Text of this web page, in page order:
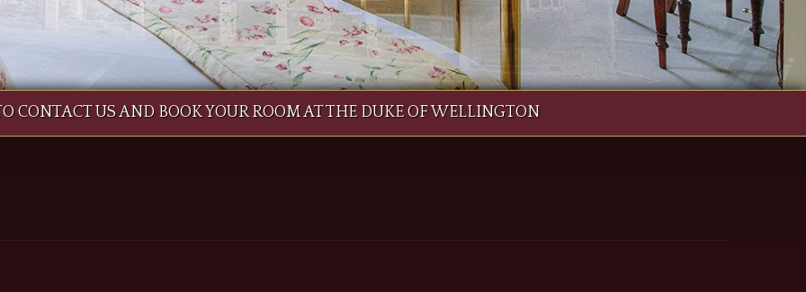
CONTACT US AND BOOK YOUR ROOM AT THE DUKE OF WELLINGTON